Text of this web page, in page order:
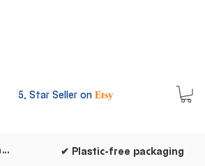
5, Star Seller on Etsy
✔ Discount on orders of 3 cards ✔ Plastic-free packaging